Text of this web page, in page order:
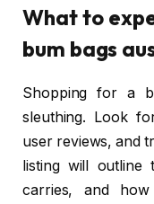
What to
bum bags
Shopping for a
sleuthing. Look
user reviews, and
listing will outline
carries, and